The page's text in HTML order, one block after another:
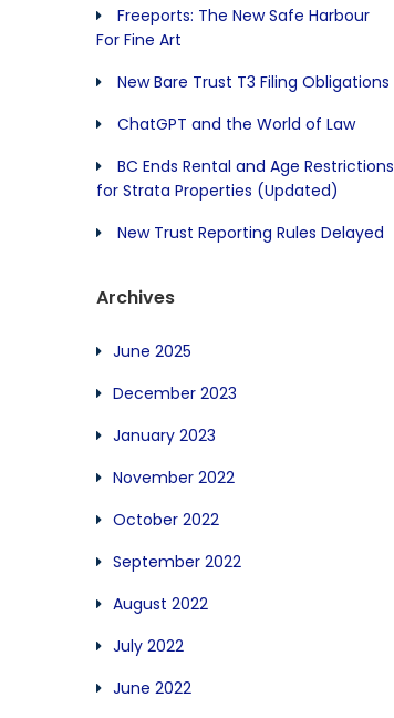
Freeports: The New Safe Harbour
For Fine Art
New Bare Trust T3 Filing Obligations
ChatGPT and the World of Law
BC Ends Rental and Age Restrictions
for Strata Properties (Updated)
New Trust Reporting Rules Delayed
Archives
June 2025
December 2023
January 2023
November 2022
October 2022
September 2022
August 2022
July 2022
June 2022